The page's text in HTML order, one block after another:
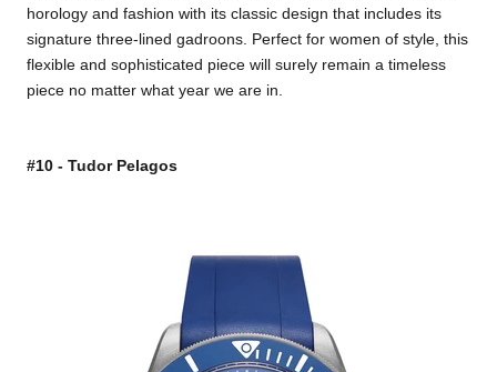
horology and fashion with its classic design that includes its
signature three-lined gadroons. Perfect for women of style, this
flexible and sophisticated piece will surely remain a timeless
piece no matter what year we are in.
#10 - Tudor Pelagos